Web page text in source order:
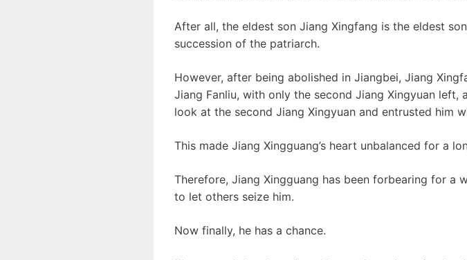
After all, the eldest son Jiang Xingfang is the eldest
succession of the patriarch.
However, after being abolished in Jiangbei, Jiang
Jiang Fanliu, with only the second Jiang Xingyuan
look at the second Jiang Xingyuan and entrusted him
This made Jiang Xingguang’s heart unbalanced for a
Therefore, Jiang Xingguang has been forbearing for a
to let others seize him.
Now finally, he has a chance.